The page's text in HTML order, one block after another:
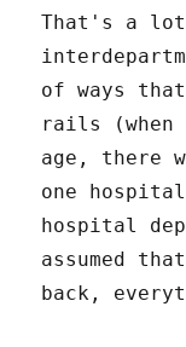
That's a lot
of ways
rails (when
age, there
one
hospital
assumed
back,